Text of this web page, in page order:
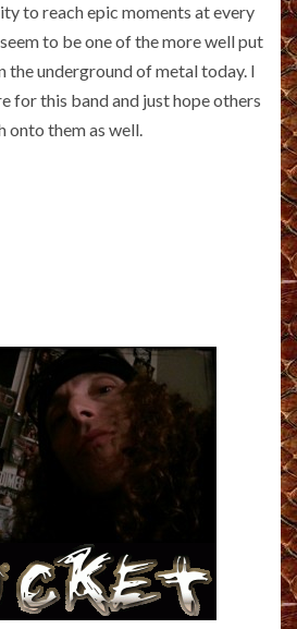
to reach epic moments at every
to be one of the more well put
the underground of metal today. I
for this band and just hope others
onto them as well.